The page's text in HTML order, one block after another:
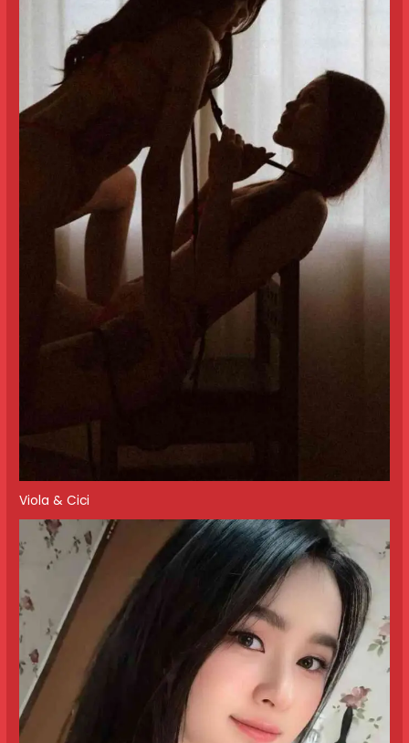
Viola & Cici